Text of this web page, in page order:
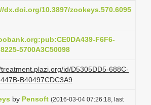
i
n
dx.doi.org/10.3897/zookeys.570.6095
F6F6-
5700A3C50098
id/D5305DD5-688C-
B40497CDC3A9
by Pensoft (2016-03-04 07:26:18, last